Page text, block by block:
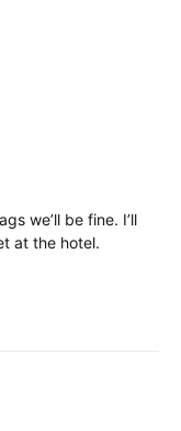
we’ll be fine. I’ll
at the hotel.